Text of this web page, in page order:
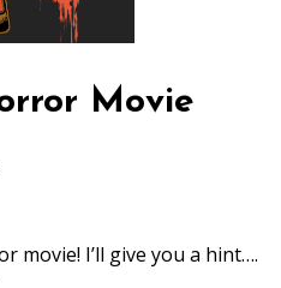
Movie
movie! I’ll give you a hint….